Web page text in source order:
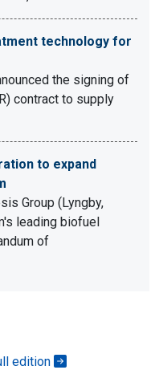
technology for
the signing of
contract to supply
to expand
Group (Lyngby,
leading biofuel
of
edition